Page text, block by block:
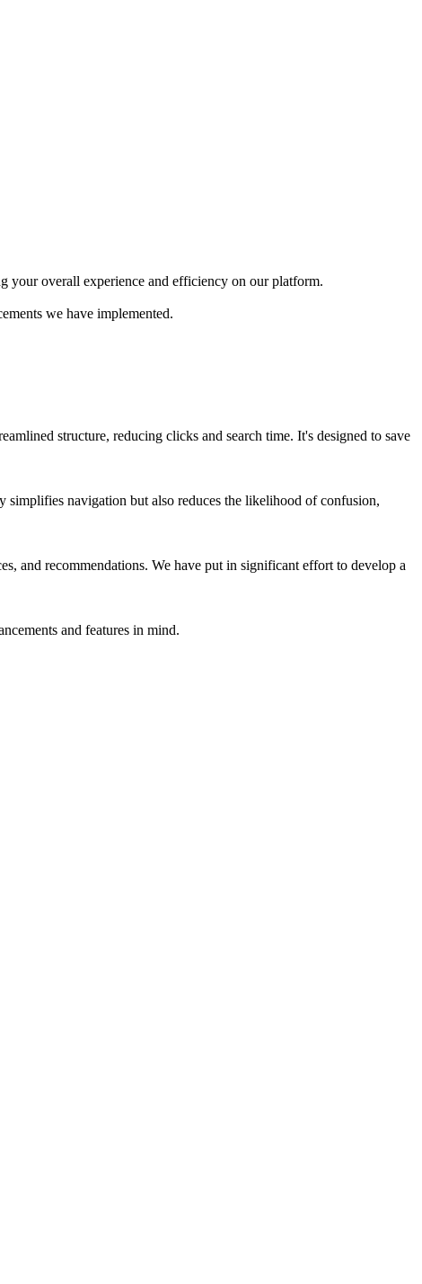
your overall experience and efficiency on our platform.
we have implemented.
structure, reducing clicks and search time. It's designed to save
simplifies navigation but also reduces the likelihood of confusion,
and recommendations. We have put in significant effort to develop a
and features in mind.